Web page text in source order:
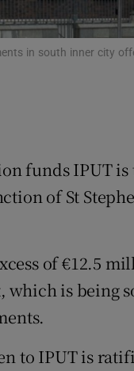
Subscriber Rewards
Newsletters
Weather Forecast
in south inner city
funds IPUT
of St
of €12.5
which is being
to IPUT is